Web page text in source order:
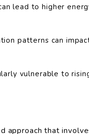
lead to higher
patterns can
vulnerable to
approach that